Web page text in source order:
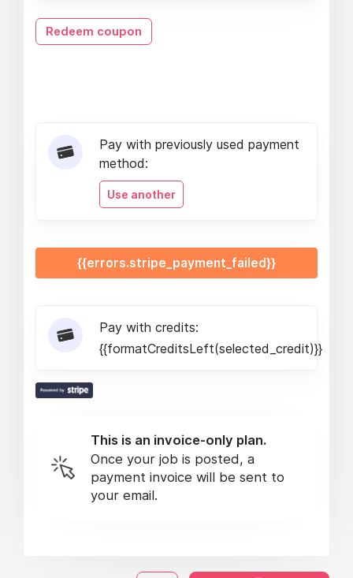
Redeem coupon
Pay with previously used payment
method:
Use another
{{errors.stripe_payment_failed}}
Pay with credits:
{{formatCreditsLeft(selected_credit)}}
This is an invoice-only plan.
Once your job is posted, a
payment invoice will be sent to
your email.